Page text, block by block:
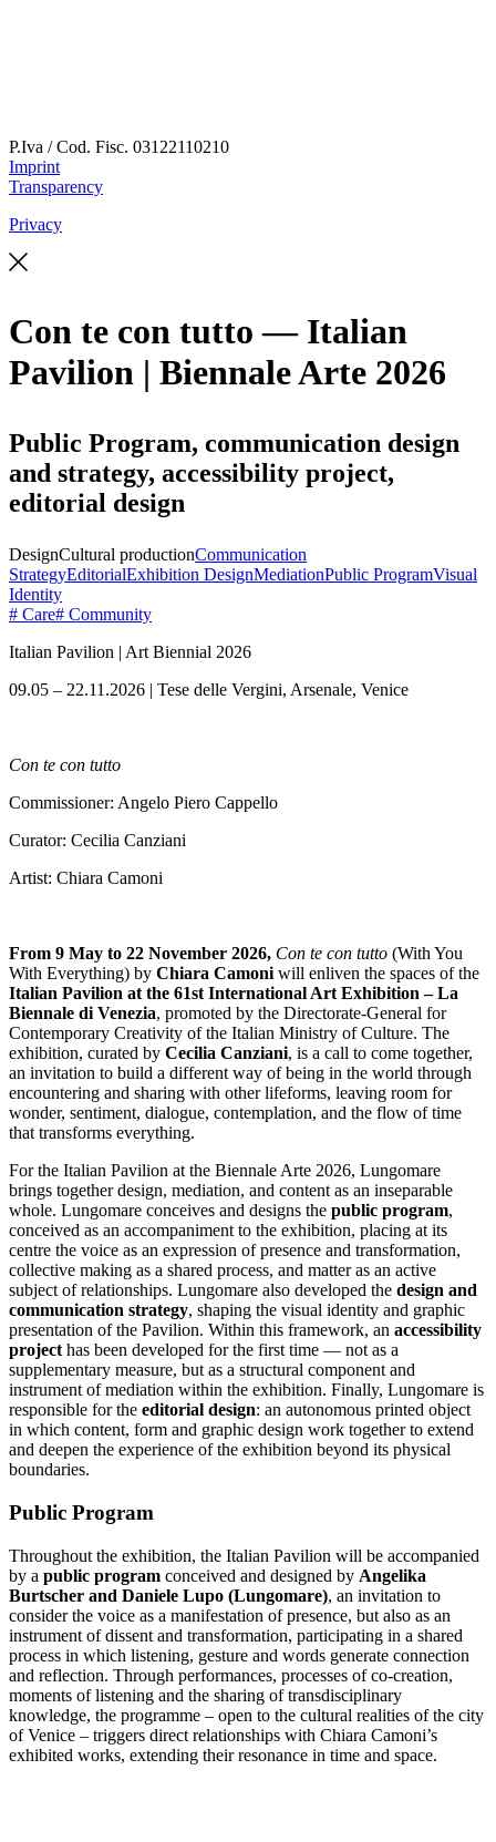
P.Iva / Cod. Fisc. 03122110210
Imprint
Transparency
Privacy
Con te con tutto — Italian
Pavilion | Biennale Arte 2026
Public Program, communication design
and strategy, accessibility project,
editorial design
DesignCultural productionCommunication
StrategyEditorialExhibition DesignMediationPublic ProgramVisual
Identity
# Care# Community
Italian Pavilion | Art Biennial 2026
09.05 – 22.11.2026 | Tese delle Vergini, Arsenale, Venice
Con te con tutto
Commissioner: Angelo Piero Cappello
Curator: Cecilia Canziani
Artist: Chiara Camoni
From 9 May to 22 November 2026, Con te con tutto (With You
With Everything) by Chiara Camoni will enliven the spaces of the
Italian Pavilion at the 61st International Art Exhibition – La
Biennale di Venezia, promoted by the Directorate-General for
Contemporary Creativity of the Italian Ministry of Culture. The
exhibition, curated by Cecilia Canziani, is a call to come together,
an invitation to build a different way of being in the world through
encountering and sharing with other lifeforms, leaving room for
wonder, sentiment, dialogue, contemplation, and the flow of time
that transforms everything.
For the Italian Pavilion at the Biennale Arte 2026, Lungomare
brings together design, mediation, and content as an inseparable
whole. Lungomare conceives and designs the public program,
conceived as an accompaniment to the exhibition, placing at its
centre the voice as an expression of presence and transformation,
collective making as a shared process, and matter as an active
subject of relationships. Lungomare also developed the design and
communication strategy, shaping the visual identity and graphic
presentation of the Pavilion. Within this framework, an accessibility
project has been developed for the first time — not as a
supplementary measure, but as a structural component and
instrument of mediation within the exhibition. Finally, Lungomare is
responsible for the editorial design: an autonomous printed object
in which content, form and graphic design work together to extend
and deepen the experience of the exhibition beyond its physical
boundaries.
Public Program
Throughout the exhibition, the Italian Pavilion will be accompanied
by a public program conceived and designed by Angelika
Burtscher and Daniele Lupo (Lungomare), an invitation to
consider the voice as a manifestation of presence, but also as an
instrument of dissent and transformation, participating in a shared
process in which listening, gesture and words generate connection
and reflection. Through performances, processes of co-creation,
moments of listening and the sharing of transdisciplinary
knowledge, the programme – open to the cultural realities of the city
of Venice – triggers direct relationships with Chiara Camoni’s
exhibited works, extending their resonance in time and space.